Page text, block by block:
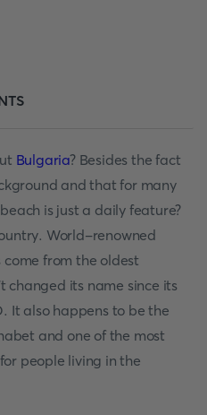
Bulgaria? Besides the fact
and that for many
is just a daily feature?
World-renowned
from the oldest
changed its name since its
It also happens to be the
and one of the most
people living in the